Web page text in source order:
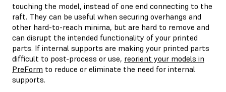
touching the model, instead of one end connecting to the
raft. They can be useful when securing overhangs and
other hard-to-reach minima, but are hard to remove and
can disrupt the intended functionality of your printed
parts. If internal supports are making your printed parts
difficult to post-process or use, reorient your models in
PreForm to reduce or eliminate the need for internal
supports.